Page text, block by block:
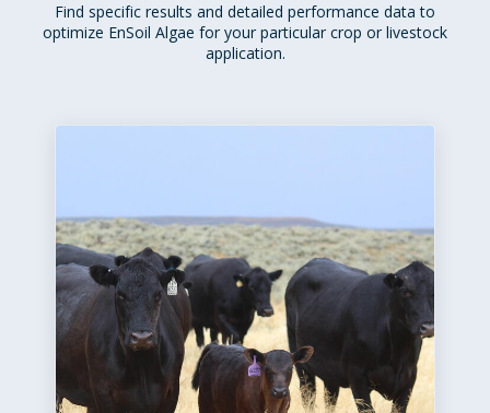
Find specific results and detailed performance data to
optimize EnSoil Algae for your particular crop or livestock
application.